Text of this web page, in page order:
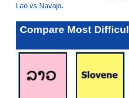
Lao vs Navajo.
Compare Most